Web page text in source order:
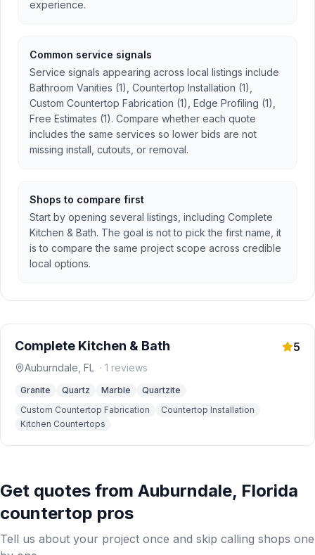
experience.
Common service signals
Service signals appearing across local listings include
Bathroom Vanities (1), Countertop Installation (1),
Custom Countertop Fabrication (1), Edge Profiling (1),
Free Estimates (1). Compare whether each quote
includes the same services so lower bids are not
missing install, cutouts, or removal.
Shops to compare first
Start by opening several listings, including Complete
Kitchen & Bath. The goal is not to pick the first name, it
is to compare the same project scope across credible
local options.
Complete Kitchen & Bath 5
Auburndale FL · 1 reviews
Granite Quartz Marble
Quartzite
Custom Countertop Fabrication
Countertop Installation
Kitchen Countertops
Get quotes from Auburndale, Florida
countertop pros
Tell us about your project once and skip calling shops one